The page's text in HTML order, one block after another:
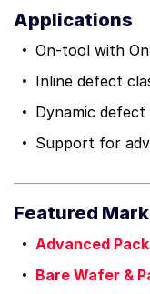
Applications
On-tool with
Inline defect
Dynamic
Support for
Featured
Advanced
Bare Wafer &